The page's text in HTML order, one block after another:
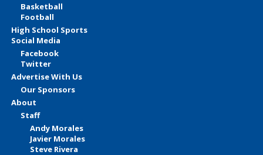
Basketball
Football
High School Sports
Social Media
Facebook
Twitter
Advertise With Us
Our Sponsors
About
Staff
Andy Morales
Javier Morales
Steve Rivera